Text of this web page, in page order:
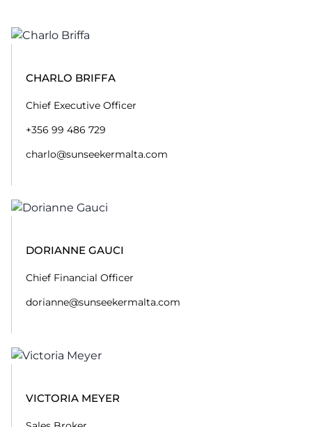
CHARLO BRIFFA
Chief Executive Officer
+356 99 486 729
charlo@sunseekermalta.com
DORIANNE GAUCI
Chief Financial Officer
dorianne@sunseekermalta.com
VICTORIA MEYER